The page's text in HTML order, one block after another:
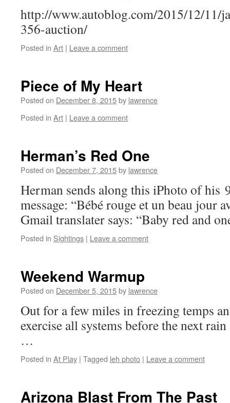
http://www.autoblog.com/2015/12/11/
356-auction/
Posted in Art | Leave a comment
Piece of My Heart
Posted on December 8, 2015by lawrence
Posted in Art | Leave a comment
Herman’s Red One
Posted on December 7, 2015by lawrence
Herman sends along this iPhoto of his
message: “Bébé rouge et un beau jour
Gmail translater says: “Baby red and
Posted in Sightings | Leave a comment
Weekend Warmup
Posted on December 5, 2015by lawrence
Out for a few miles in freezing temps
exercise all systems before the next
…
Posted in At Play | Tagged leh photo | Leave a comment
Arizona Blast From The Past